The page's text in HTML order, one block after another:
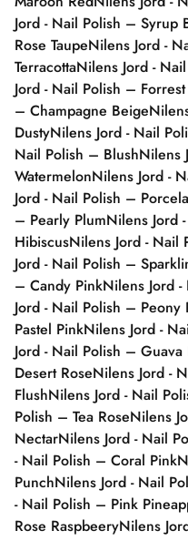
Jord - Nail Polish – Syrup
Rose TaupeNilens Jord -
TerracottaNilens Jord -
Jord - Nail Polish –
– Champagne Beige
DustyNilens Jord - Nail
Nail Polish – BlushNilens
WatermelonNilens Jord -
Jord - Nail Polish –
– Pearly PlumNilens Jord
HibiscusNilens Jord - Nail
Jord - Nail Polish –
– Candy PinkNilens Jord
Jord - Nail Polish – Peony
Pastel PinkNilens Jord -
Jord - Nail Polish – Guava
Desert RoseNilens Jord -
FlushNilens Jord - Nail
Polish – Tea RoseNilens
NectarNilens Jord - Nail
- Nail Polish – Coral Pink
PunchNilens Jord - Nail
- Nail Polish – Pink
Rose RaspbeeryNilens